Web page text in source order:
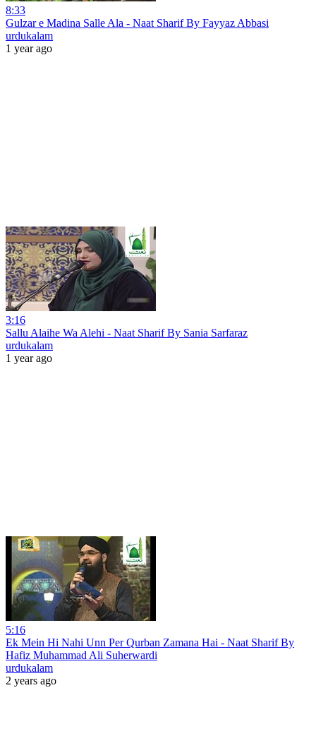
8:33
Gulzar e Madina Salle Ala - Naat Sharif By Fayyaz Abbasi
urdukalam
1 year ago
3:16
Sallu Alaihe Wa Alehi - Naat Sharif By Sania Sarfaraz
urdukalam
1 year ago
5:16
Ek Mein Hi Nahi Unn Per Qurban Zamana Hai - Naat Sharif By
Hafiz Muhammad Ali Suherwardi
urdukalam
2 years ago